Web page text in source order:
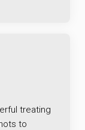
treating
to